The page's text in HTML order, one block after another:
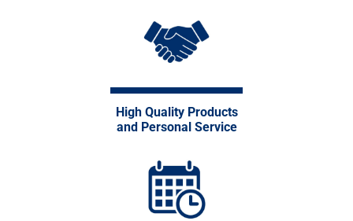
High Quality Products
and Personal Service